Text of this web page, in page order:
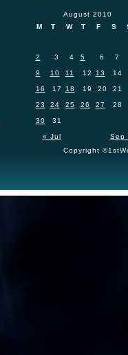
August 2010
M
T W T F S
« Jul Sep
2 3 4 5 6 7
9 10 11 12 13 14
16 17 18 19 20 21
23 24 25 26 27 28
30 31
Copyright